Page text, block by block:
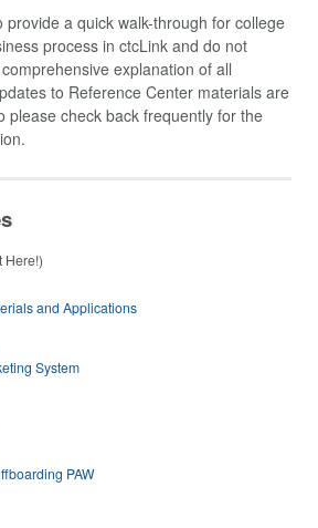
provide a quick walk-through for college
process in ctcLink and do not
explanation of all
to Reference Center materials are
please check back frequently for the
Here!)
and Applications
System
PAW